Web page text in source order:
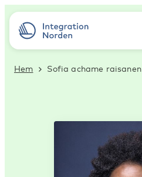
Hem Sofia achame raisanen